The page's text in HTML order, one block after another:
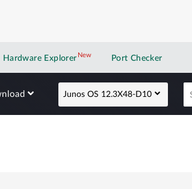
Hardware Explorer NewNew application
Port Checker
Junos OS 12.3X48-D10